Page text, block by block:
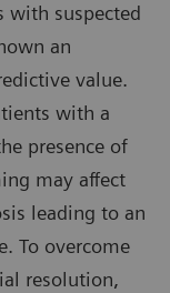
with suspected
an
value.
with a
presence of
may affect
leading to an
To overcome
resolution,